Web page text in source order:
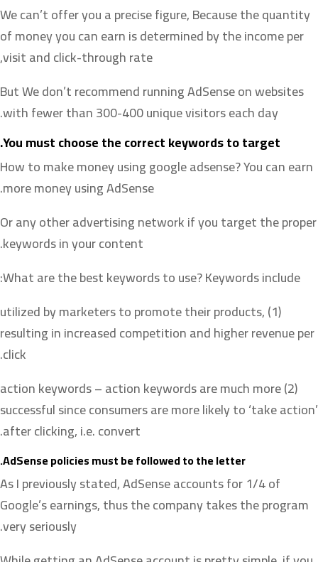
We can’t offer you a precise figure, Because the quantity
of money you can earn is determined by the income per
visit and click-through rate,
But We don’t recommend running AdSense on websites
with fewer than 300-400 unique visitors each day.
You must choose the correct keywords to target.
How to make money using google adsense? You can earn
more money using AdSense.
Or any other advertising network if you target the proper
keywords in your content.
What are the best keywords to use? Keywords include:
(1) utilized by marketers to promote their products,
resulting in increased competition and higher revenue per
click.
(2) action keywords – action keywords are much more
successful since consumers are more likely to ‘take action’
after clicking, i.e. convert.
AdSense policies must be followed to the letter.
As I previously stated, AdSense accounts for 1/4 of
Google’s earnings, thus the company takes the program
very seriously.